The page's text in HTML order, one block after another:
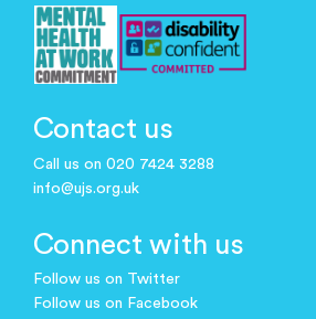
Contact us
Call us on 020 7424 3288
info@ujs.org.uk
Connect with us
Follow us on Twitter
Follow us on Facebook